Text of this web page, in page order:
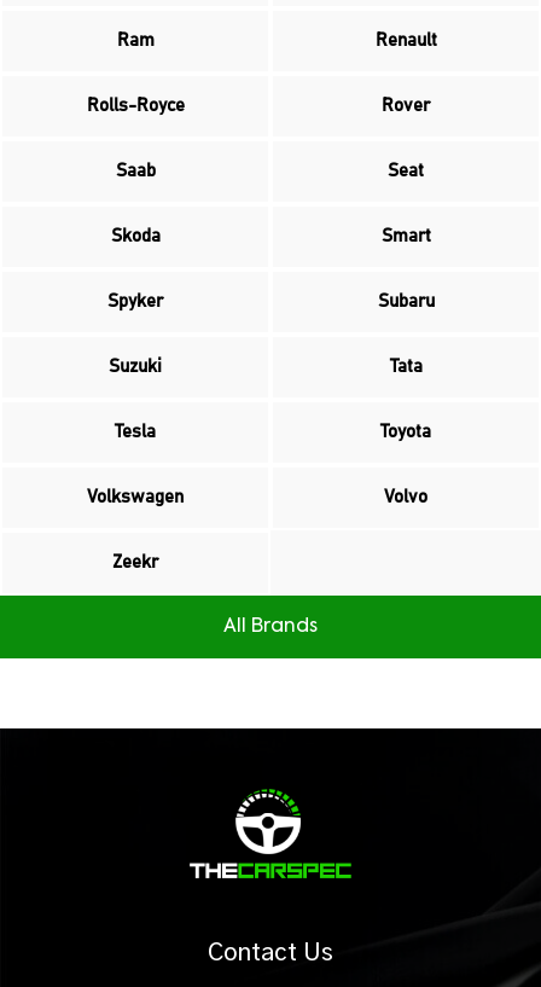
Ram Renault
Rolls-Royce Rover
Saab Seat
Skoda Smart
Spyker Subaru
Suzuki Tata
Tesla Toyota
Volkswagen Volvo
Zeekr
All Brands
Contact Us